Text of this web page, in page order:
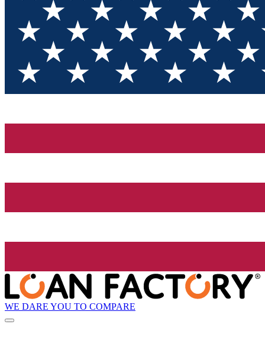
WE DARE YOU TO COMPARE